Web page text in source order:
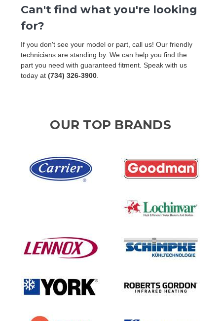
Can't find what you're looking
for?
If you don't see your model or part, call us! Our friendly
technicians are standing by. We can help you find the
part you need with guaranteed fitment. Speak with us
today at (734) 326-3900
OUR TOP BRANDS